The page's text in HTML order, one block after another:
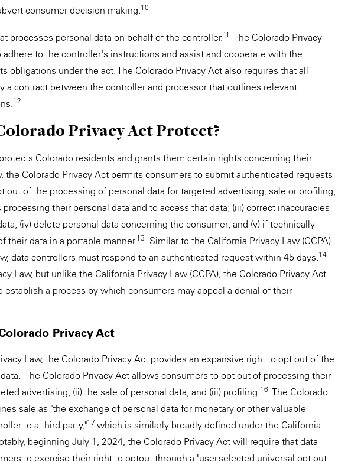
consumer decision-making.10
processes personal data on behalf of the controller.11 The Colorado Privacy
to the controller's instructions and assist and cooperate with the
obligations under the act. The Colorado Privacy Act also requires that all
a contract between the controller and processor that outlines relevant
12
Privacy Act Protect?
Colorado residents and grants them certain rights concerning their
the Colorado Privacy Act permits consumers to submit authenticated requests
out of the processing of personal data for targeted advertising, sale or profiling;
their personal data and to access that data; (iii) correct inaccuracies
(iv) delete personal data concerning the consumer; and (v) if technically
their data in a portable manner.13
Similar to the California Privacy Law (CCPA)
data controllers must respond to an authenticated request within 45 days.14
Law, but unlike the California Privacy Law (CCPA), the Colorado Privacy Act
establish a process by which consumers may appeal a denial of their
Privacy Act
Law, the Colorado Privacy Act provides an expansive right to opt out of the
The Colorado Privacy Act allows consumers to opt out of processing their
advertising; (ii) the sale of personal data; and (iii) profiling.16 The Colorado
sale as "the exchange of personal data for monetary or other valuable
to a third party,"17 which is similarly broadly defined under the California
beginning July 1, 2024, the Colorado Privacy Act will require that data
to exercise their right to optout through a "user-selected universal opt-out